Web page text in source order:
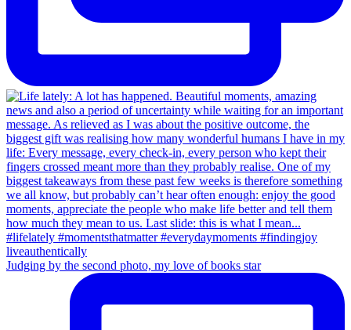
Judging by the second photo, my love of books star